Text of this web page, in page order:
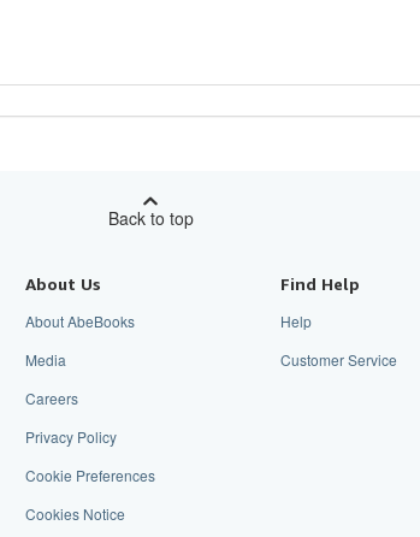
Back to top
About Us
About AbeBooks
Media
Careers
Privacy Policy
Cookie Preferences
Cookies Notice
Find Help
Help
Customer Service